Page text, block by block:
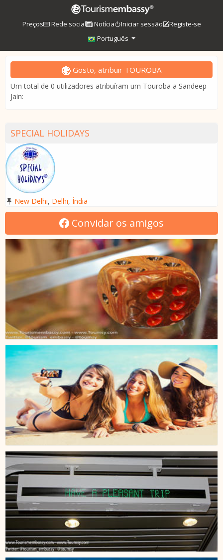
Preços Rede social Notícia Iniciar sessão
Registe-se
Português
Gosto, atribuir TOUROBA
Um total de 0 utilizadores atribuíram um Touroba a Sandeep
Jain:
SPECIAL HOLIDAYS
New Delhi, Delhi, Índia
Convidar os amigos